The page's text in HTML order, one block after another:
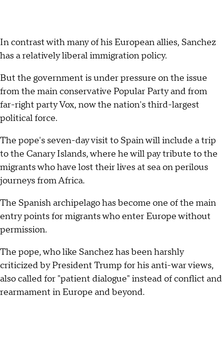
In contrast with many of his European allies, Sanchez
has a relatively liberal immigration policy.
But the government is under pressure on the issue
from the main conservative Popular Party and from
far-right party Vox, now the nation's third-largest
political force.
The pope's seven-day visit to Spain will include a trip
to the Canary Islands, where he will pay tribute to the
migrants who have lost their lives at sea on perilous
journeys from Africa.
The Spanish archipelago has become one of the main
entry points for migrants who enter Europe without
permission.
The pope, who like Sanchez has been harshly
criticized by President Trump for his anti-war views,
also called for "patient dialogue" instead of conflict and
rearmament in Europe and beyond.